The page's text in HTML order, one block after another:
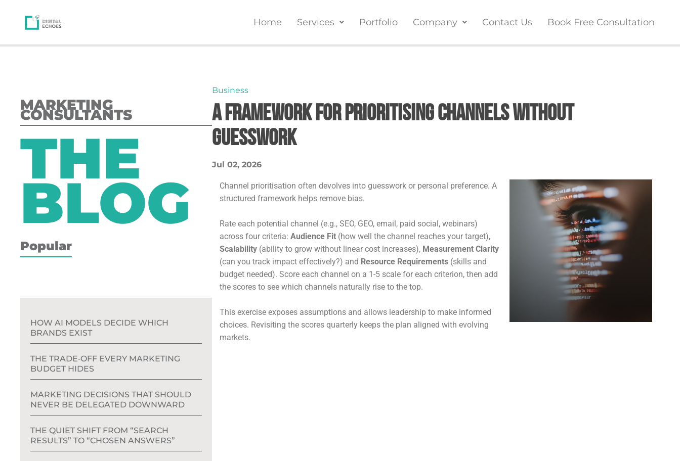
Home Services Portfolio Company Contact Us Book Free Consultation
MARKETING
CONSULTANTS
THE
BLOG
Popular
HOW AI MODELS DECIDE WHICH
BRANDS EXIST
THE TRADE‑OFF EVERY MARKETING
BUDGET HIDES
MARKETING DECISIONS THAT SHOULD
NEVER BE DELEGATED DOWNWARD
THE QUIET SHIFT FROM “SEARCH
RESULTS” TO “CHOSEN ANSWERS”
Business
A Framework for Prioritising Channels Without
Guesswork
Jul 02, 2026
Channel prioritisation often devolves into guesswork or personal preference. A
structured framework helps remove bias.
Rate each potential channel (e.g., SEO, GEO, email, paid social, webinars)
across four criteria:Audience Fit (how well the channel reaches your target),
Scalability (ability to grow without linear cost increases), Measurement Clarity
(can you track impact effectively?) and Resource Requirements (skills and
budget needed). Score each channel on a 1-5 scale for each criterion, then add
the scores to see which channels naturally rise to the top.
This exercise exposes assumptions and allows leadership to make informed
choices. Revisiting the scores quarterly keeps the plan aligned with evolving
markets.